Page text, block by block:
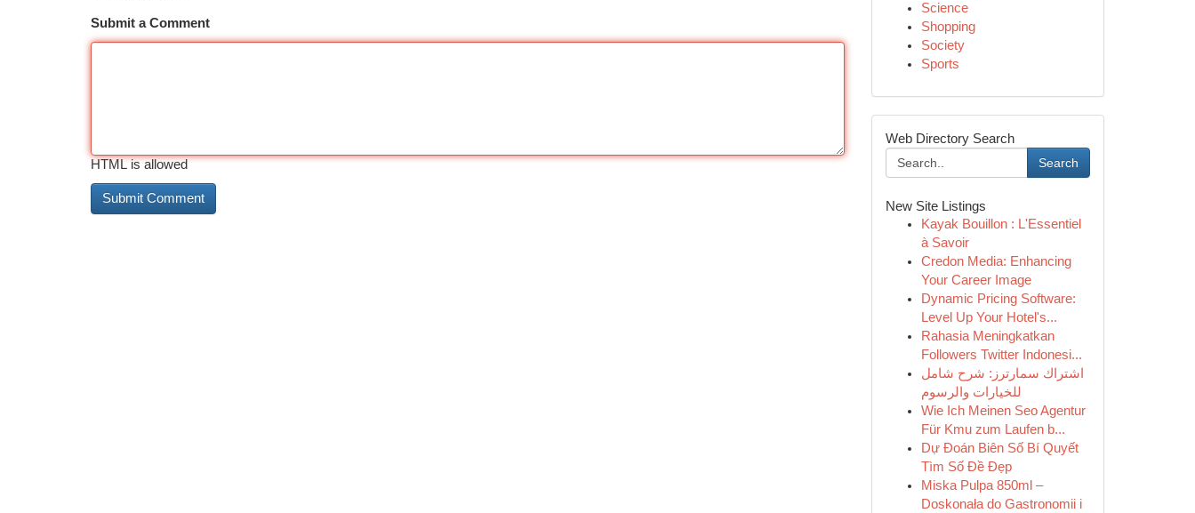
Submit a Comment
HTML is allowed
Science
Shopping
Society
Sports
Web Directory Search
Search
New Site Listings
Kayak Bouillon : L'Essentiel
à Savoir
Credon Media: Enhancing
Your Career Image
Dynamic Pricing Software:
Level Up Your Hotel's...
Rahasia Meningkatkan
Followers Twitter Indonesi...
اشتراك سمارترز: شرح شامل
للخيارات والرسوم
Wie Ich Meinen Seo Agentur
Für Kmu zum Laufen b...
Dự Đoán Biên Số Bí Quyết
Tìm Số Đề Đẹp
Miska Pulpa 850ml –
Doskonała do Gastronomii i